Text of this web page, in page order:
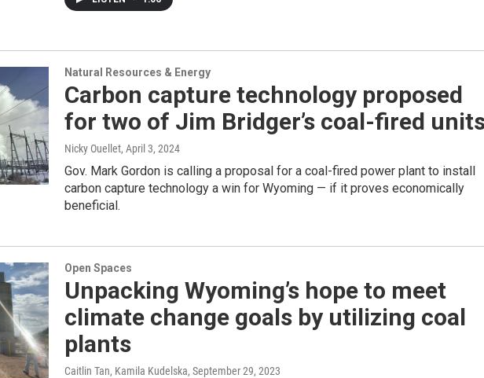
Natural Resources & Energy
Carbon capture technology proposed
for two of Jim Bridger’s coal-fired
Nicky Ouellet, April 3, 2024
Gov. Mark Gordon is calling a proposal for a coal-fired power plant to install
carbon capture technology a win for Wyoming — if it proves economically
beneficial.
Open Spaces
Unpacking Wyoming’s hope to meet
climate change goals by utilizing coal
plants
Caitlin Tan, Kamila Kudelska, September 29, 2023